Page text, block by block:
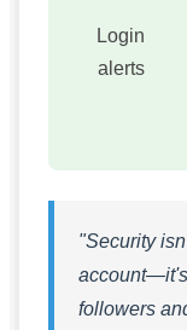
Login
alerts
"Security
account—it's
followers